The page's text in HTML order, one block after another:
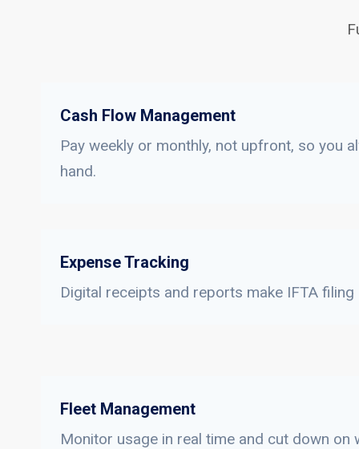
Cash Flow Management
Pay weekly or monthly, not upfront, so you
hand.
Expense Tracking
Digital receipts and reports make IFTA
Fleet Management
Monitor usage in real time and cut down on